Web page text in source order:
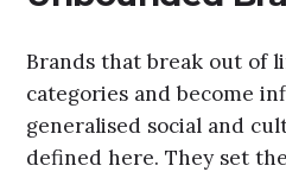
Brands that break out of
categories and become
generalised social and
defined here. They set